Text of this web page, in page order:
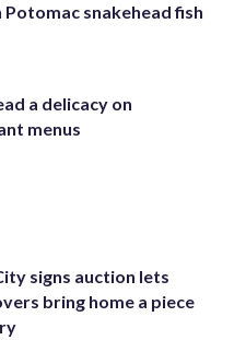
Potomac snakehead fish
a delicacy on
menus
signs auction lets
bring home a piece